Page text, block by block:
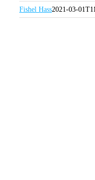
Fishel Hass2021-03-